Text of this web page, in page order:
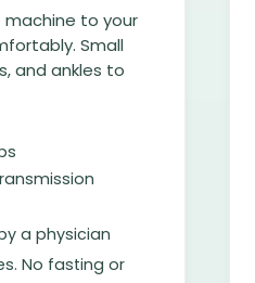
machine to your
Small
and ankles to
a physician
No fasting or